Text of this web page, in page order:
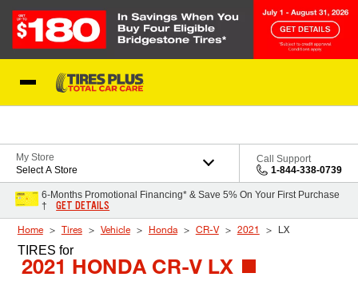
My Store
Select A Store
Call Support
1-844-338-0739
6-Months Promotional Financing* & Save 5% On Your First Purchase
†
GET DETAILS
Home Tires Vehicle Honda CR-V 2021 LX
TIRES for
2021 HONDA CR-V LX